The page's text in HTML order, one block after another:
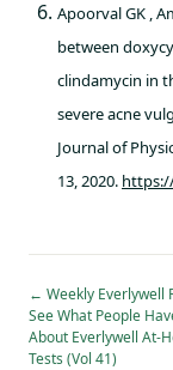
Apoorval GK ,
between
clindamycin in
severe acne
Journal of
13, 2020.
← Weekly Everlywell
See What People
About Everlywell At-
Tests (Vol 41)